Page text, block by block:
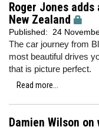
Roger Jones
New Zealand
Published: 24
The car journey from
most beautiful drives
that is picture perfect.
Read more...
Damien Wilson